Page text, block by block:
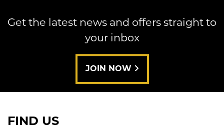
Get the latest news and offers straight to
your inbox
JOIN NOW
FIND US